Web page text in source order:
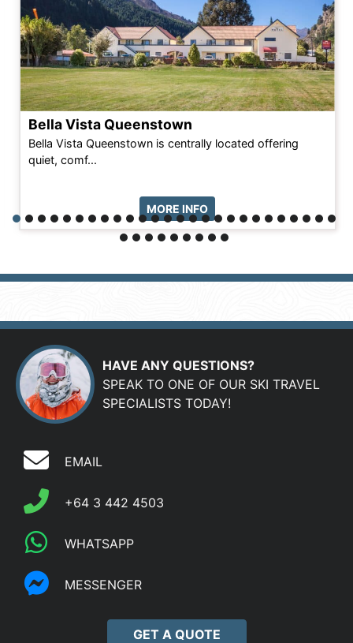
Bella Vista Queenstown
Bella Vista Queenstown is centrally located offering
quiet, comf...
MORE INFO
HAVE ANY QUESTIONS?
SPEAK TO ONE OF OUR SKI TRAVEL
SPECIALISTS TODAY!
EMAIL
+64 3 442 4503
WHATSAPP
MESSENGER
GET A QUOTE